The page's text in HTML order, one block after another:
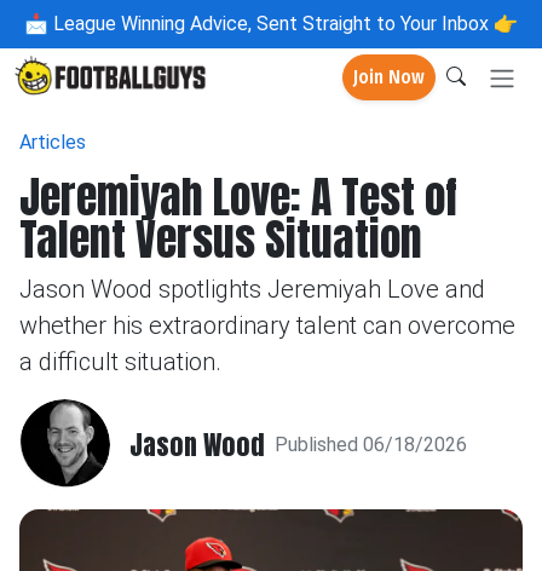
📩 League Winning Advice, Sent Straight to Your Inbox 👉
Join Now
Articles
Jeremiyah Love: A Test of
Talent Versus Situation
Jason Wood spotlights Jeremiyah Love and
whether his extraordinary talent can overcome
a difficult situation.
Jason Wood Published 06/18/2026